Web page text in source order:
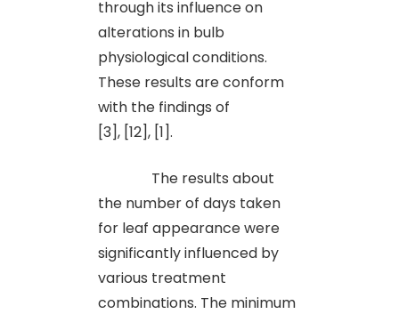
through its influence on
alterations in bulb
physiological conditions.
These results are conform
with the findings of
[3], [12], [1].
The results about
the number of days taken
for leaf appearance were
significantly influenced by
various treatment
combinations. The minimum